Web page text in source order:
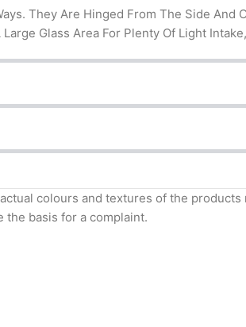
They Are Hinged From The Side And
Glass Area For Plenty Of Light
colours and textures of the
basis for a complaint.